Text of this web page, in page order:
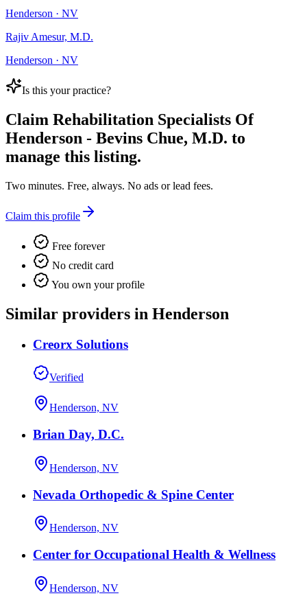
Henderson · NV
Rajiv Amesur, M.D.
Henderson · NV
Is this your practice?
Claim Rehabilitation Specialists Of
Henderson - Bevins Chue, M.D. to
manage this listing.
Two minutes. Free, always. No ads or lead fees.
Claim this profile
Free forever
No credit card
You own your profile
Similar providers in Henderson
Creorx Solutions
Verified
Henderson, NV
Brian Day, D.C.
Henderson, NV
Nevada Orthopedic & Spine Center
Henderson, NV
Center for Occupational Health & Wellness
Henderson, NV